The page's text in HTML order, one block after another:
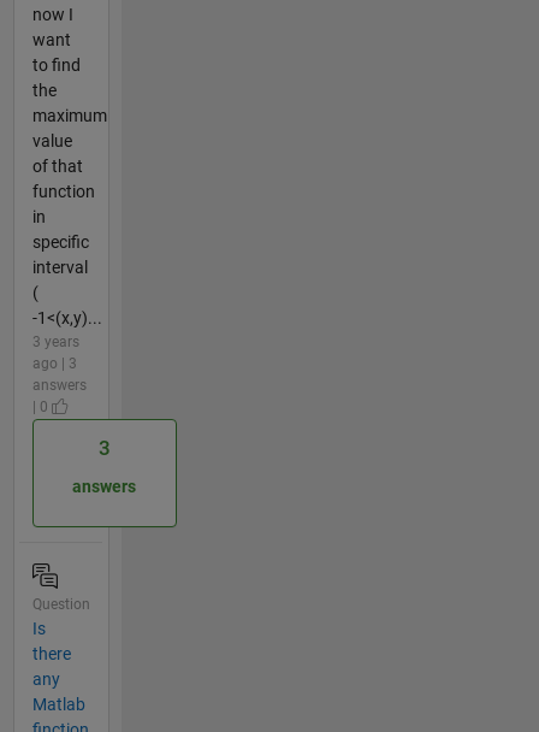
now I
want
to find
the
maximum
value
of that
function
in
specific
interval
(
-1<(x,y)...
3 years
ago | 3
answers
| 0
3
answers
Question
Is
there
any
Matlab